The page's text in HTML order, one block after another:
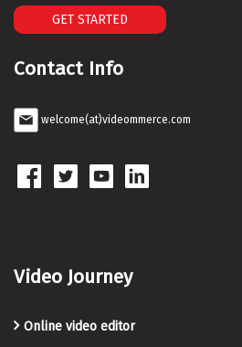
GET STARTED
Contact Info
welcome(at)videommerce.com
Video Journey
Online video editor